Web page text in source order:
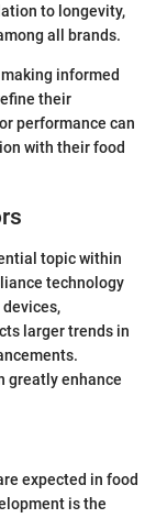
to longevity,
all brands.
informed
their
performance can
with their food
topic within
technology
larger trends in
greatly enhance
expected in food
is the